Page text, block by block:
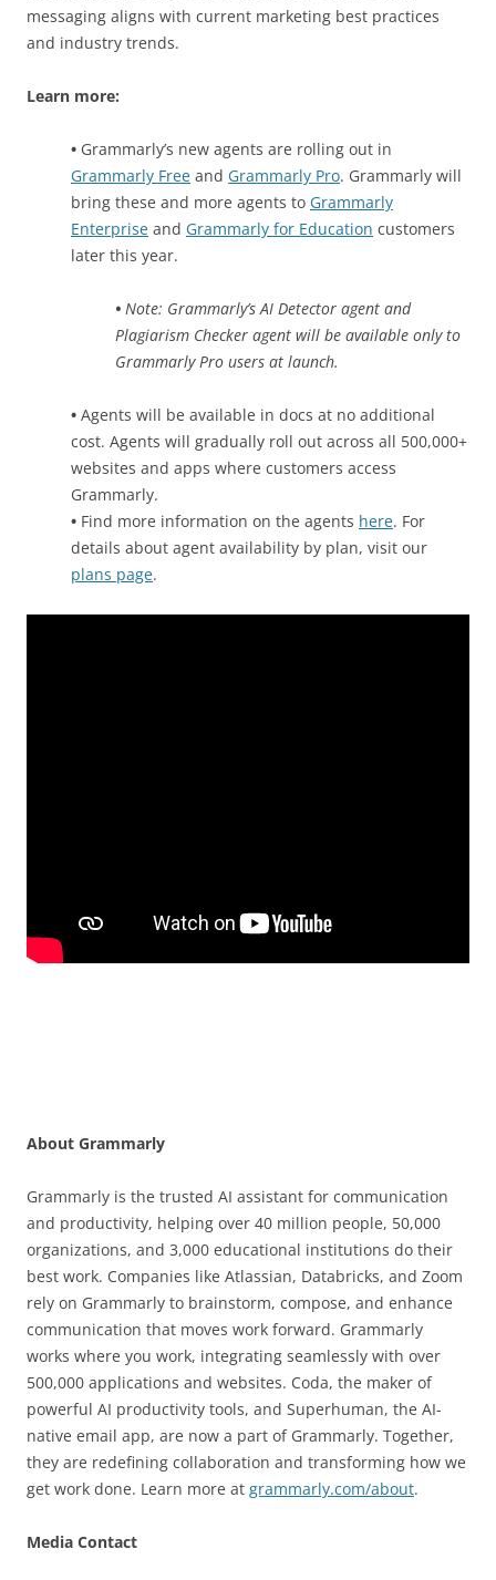
messaging aligns with current marketing best practices
and industry trends.
Learn more:
• Grammarly’s new agents are rolling out in
Grammarly Free and Grammarly Pro. Grammarly will
bring these and more agents to Grammarly
Enterprise and Grammarly for Education customers
later this year.
• Note: Grammarly’s AI Detector agent and
Plagiarism Checker agent will be available only to
Grammarly Pro users at launch.
• Agents will be available in docs at no additional
cost. Agents will gradually roll out across all 500,000+
websites and apps where customers access
Grammarly.
• Find more information on the agents here. For
details about agent availability by plan, visit our
plans page.
About Grammarly
Grammarly is the trusted AI assistant for communication
and productivity, helping over 40 million people, 50,000
organizations, and 3,000 educational institutions do their
best work. Companies like Atlassian, Databricks, and Zoom
rely on Grammarly to brainstorm, compose, and enhance
communication that moves work forward. Grammarly
works where you work, integrating seamlessly with over
500,000 applications and websites. Coda, the maker of
powerful AI productivity tools, and Superhuman, the AI-
native email app, are now a part of Grammarly. Together,
they are redefining collaboration and transforming how we
get work done. Learn more at grammarly.com/about.
Media Contact